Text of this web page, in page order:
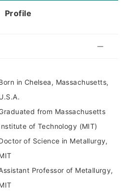
Profile
in Chelsea, Massachusetts,
from Massachusetts
of Technology (MIT)
of Science in Metallurgy,
Professor of Metallurgy,